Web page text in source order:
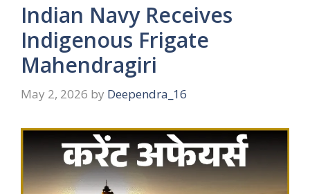
Indian Navy Receives
Indigenous Frigate
Mahendragiri
May 2, 2026 by Deependra_16